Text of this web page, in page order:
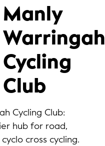
Manly
Warringah
Cycling
Club
Cycling Club:
hub for road,
cross cycling.